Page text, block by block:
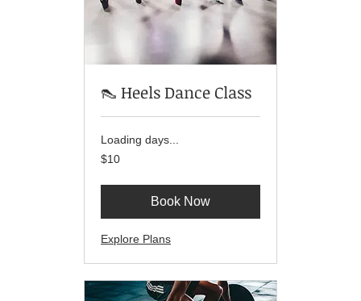
👠 Heels Dance Class
Loading days...
10
US
$10
Book Now
Explore Plans